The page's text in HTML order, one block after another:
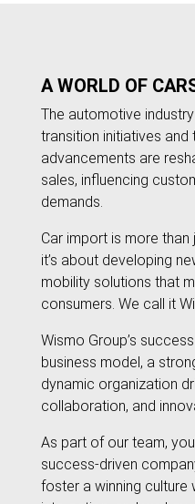
A WORLD OF
The automotive
transition initiatives and
advancements are
sales, influencing
demands.
Car import is more
it’s about developing
mobility solutions that
consumers. We call it
Wismo Group’s
business model, a
dynamic organization
collaboration, and
As part of our team,
success-driven
foster a winning culture